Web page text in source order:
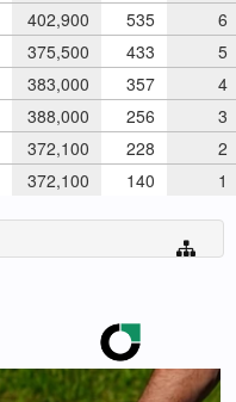
402,900 535
6
375,500 433
5
383,000 357
4
388,000 256
3
372,100 228
2
372,100 140 1